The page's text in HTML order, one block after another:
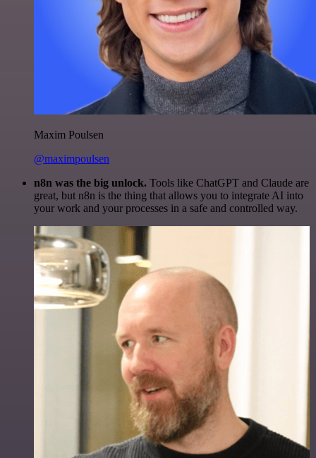
Maxim Poulsen
@maximpoulsen
n8n was the big unlock. Tools like ChatGPT and Claude are
great, but n8n is the thing that allows you to integrate AI into
your work and your processes in a safe and controlled way.